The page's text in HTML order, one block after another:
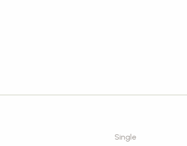
Single